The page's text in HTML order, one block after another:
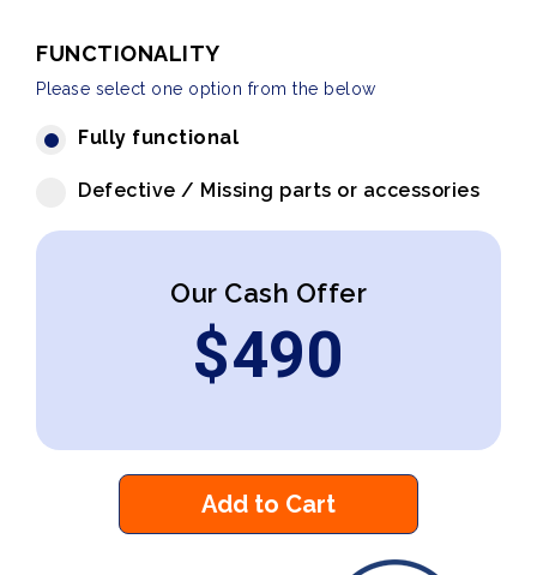
FUNCTIONALITY
Please select one option from the below
Fully functional
Defective / Missing parts or accessories
Our Cash Offer
$490
Add to Cart